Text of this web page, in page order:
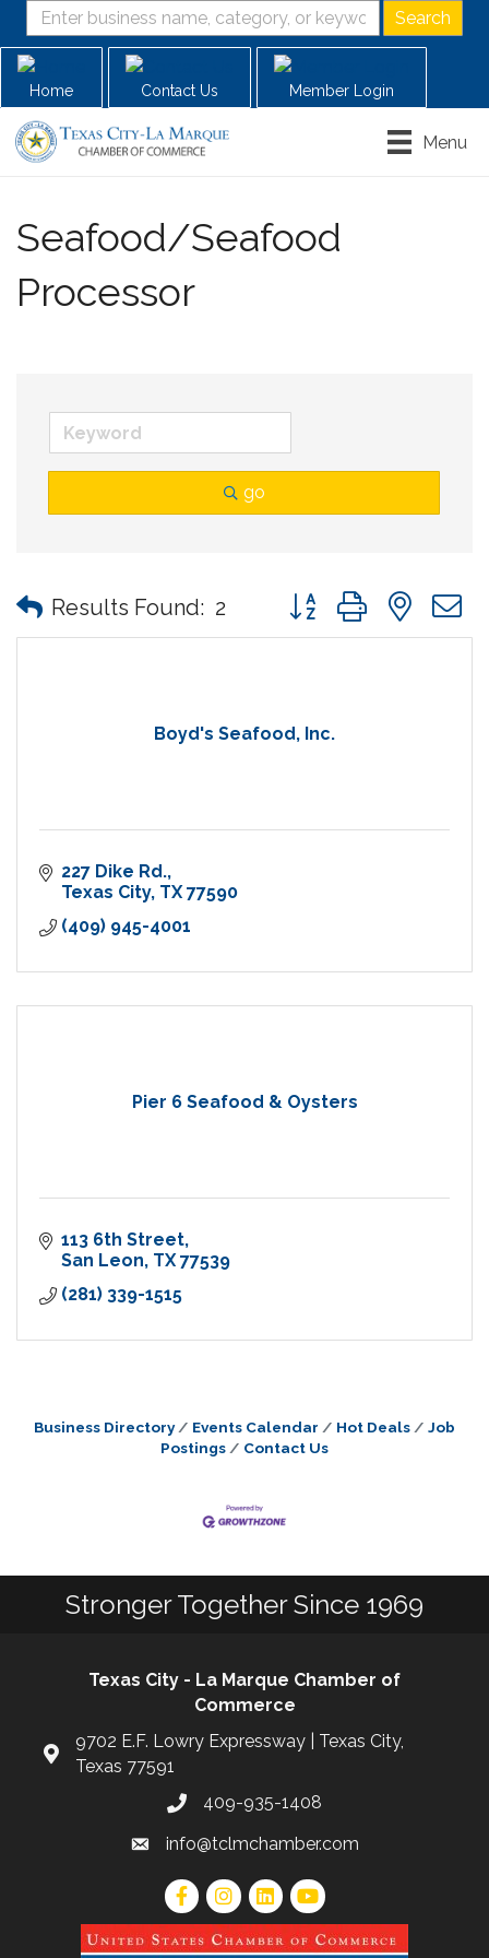
Home Contact Us Member Login
Menu
Seafood/Seafood
Processor
go
Results Found: 2 Button group with
Boyd's Seafood, Inc.
227 Dike Rd.
Texas City TX 77590
(409) 945-4001
Pier 6 Seafood & Oysters
113 6th Street
San Leon TX 77539
(281) 339-1515
Business Directory Events Calendar Hot Deals
Job
Postings
Contact Us
Stronger Together Since 1969
Texas City - La Marque Chamber of
Commerce
9702 E.F. Lowry Expressway | Texas City,
Texas 77591
409-935-1408
info@tclmchamber.com